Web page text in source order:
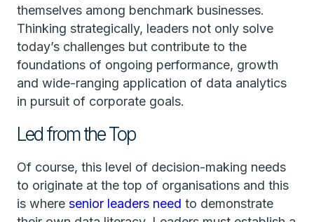
themselves among benchmark businesses.
Thinking strategically, leaders not only solve
today’s challenges but contribute to the
foundations of ongoing performance, growth
and wide-ranging application of data analytics
in pursuit of corporate goals.
Led from the Top
Of course, this level of decision-making needs
to originate at the top of organisations and this
is where senior leaders need to demonstrate